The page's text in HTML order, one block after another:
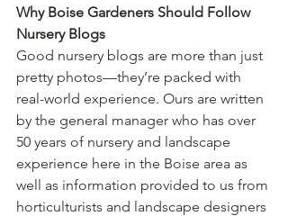
Why Boise Gardeners Should Follow
Nursery Blogs
Good nursery blogs are more than just
pretty photos—they’re packed with
real-world experience. Ours are written
by the general manager who has over
50 years of nursery and landscape
experience here in the Boise area as
well as information provided to us from
horticulturists and landscape designers